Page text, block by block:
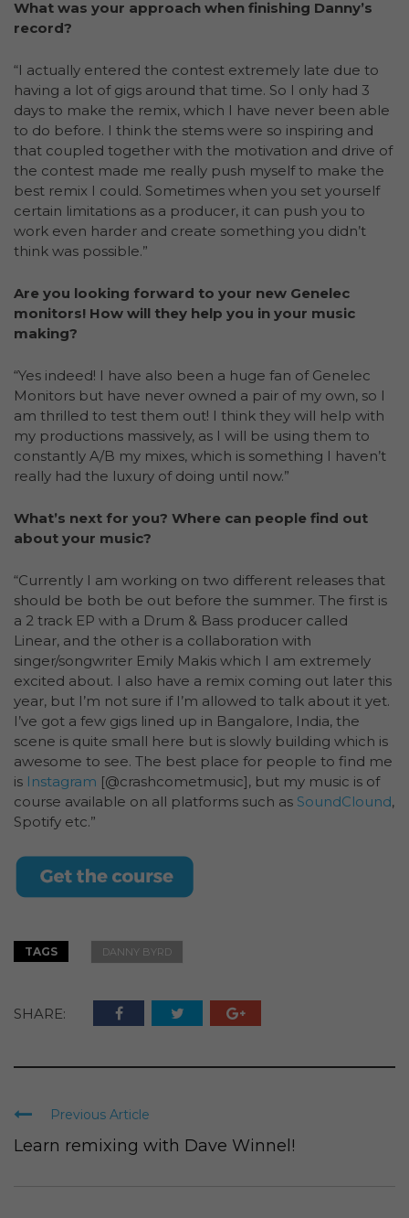
What was your approach when finishing Danny’s
record?
“I actually entered the contest extremely late due to
having a lot of gigs around that time. So I only had 3
days to make the remix, which I have never been able
to do before. I think the stems were so inspiring and
that coupled together with the motivation and drive of
the contest made me really push myself to make the
best remix I could. Sometimes when you set yourself
certain limitations as a producer, it can push you to
work even harder and create something you didn’t
think was possible.”
Are you looking forward to your new Genelec
monitors! How will they help you in your music
making?
“Yes indeed! I have also been a huge fan of Genelec
Monitors but have never owned a pair of my own, so I
am thrilled to test them out! I think they will help with
my productions massively, as I will be using them to
constantly A/B my mixes, which is something I haven’t
really had the luxury of doing until now.”
What’s next for you? Where can people find out
about your music?
“Currently I am working on two different releases that
should be both be out before the summer. The first is
a 2 track EP with a Drum & Bass producer called
Linear, and the other is a collaboration with
singer/songwriter Emily Makis which I am extremely
excited about. I also have a remix coming out later this
year, but I’m not sure if I’m allowed to talk about it yet.
I’ve got a few gigs lined up in Bangalore, India, the
scene is quite small here but is slowly building which is
awesome to see. The best place for people to find me
is Instagram [@crashcometmusic], but my music is of
course available on all platforms such as SoundClound,
Spotify etc.”
TAGS DANNY BYRD
SHARE:
Previous Article
Learn remixing with Dave Winnel!